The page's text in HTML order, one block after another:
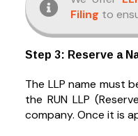
Filing to
Step 3: Reserve a
The LLP name must
the RUN LLP
company. Once it is